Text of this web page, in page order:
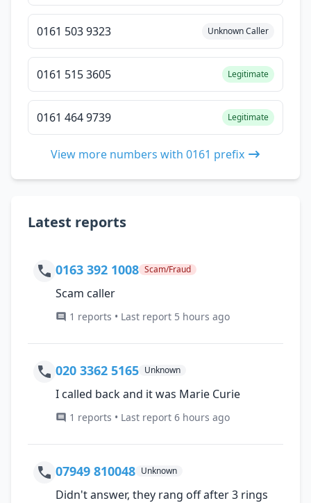
0161 503 9323 Unknown Caller
0161 515 3605 Legitimate
0161 464 9739 Legitimate
View more numbers with 0161 prefix
Latest reports
0163 392 1008 Scam/Fraud
Scam caller
1 reports • Last report 5 hours ago
020 3362 5165 Unknown
I called back and it was Marie Curie
1 reports • Last report 6 hours ago
07949 810048 Unknown
Didn't answer, they rang off after 3 rings